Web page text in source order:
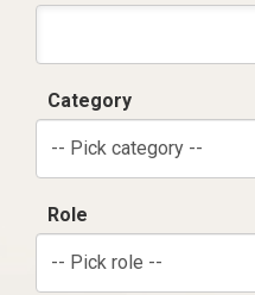
Category
-- Pick category --
Role
-- Pick role --